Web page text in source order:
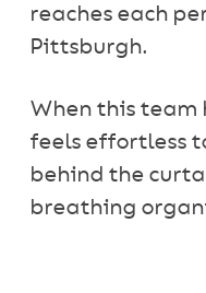
reaches each
Pittsburgh.
When this team
feels effortless
behind the
breathing